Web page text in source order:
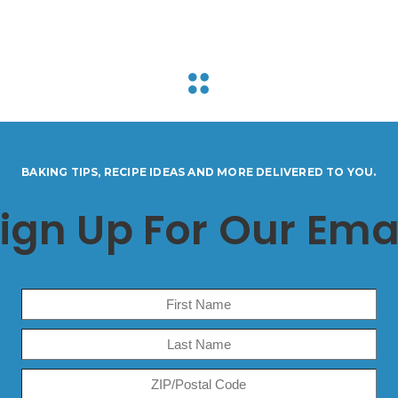
BAKING TIPS, RECIPE IDEAS AND MORE DELIVERED TO YOU.
Up For Our